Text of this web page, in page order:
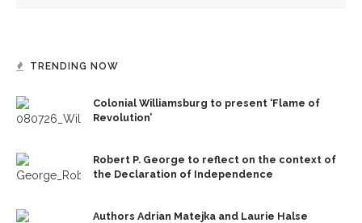
TRENDING NOW
Colonial Williamsburg to present ‘Flame of
Revolution’
Robert P. George to reflect on the context of
the Declaration of Independence
Authors Adrian Matejka and Laurie Halse